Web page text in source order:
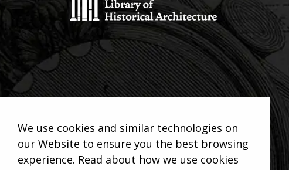
We use cookies and similar technologies on
our Website to ensure you the best browsing
experience. Read about how we use cookies